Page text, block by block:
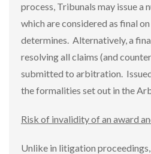
process, Tribunals may issue a
which are considered as final
determines. Alternatively, a
resolving all claims (and
submitted to arbitration.
the formalities set out in the
Risk of invalidity of an award
Unlike in litigation